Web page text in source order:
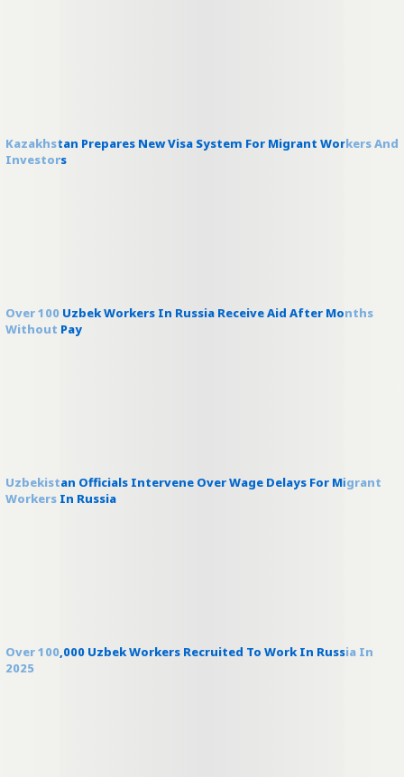
Kazakhstan Prepares New Visa System For Migrant Workers And
Investors
Over 100 Uzbek Workers In Russia Receive Aid After Months
Without Pay
Uzbekistan Officials Intervene Over Wage Delays For Migrant
Workers In Russia
Over 100,000 Uzbek Workers Recruited To Work In Russia In
2025